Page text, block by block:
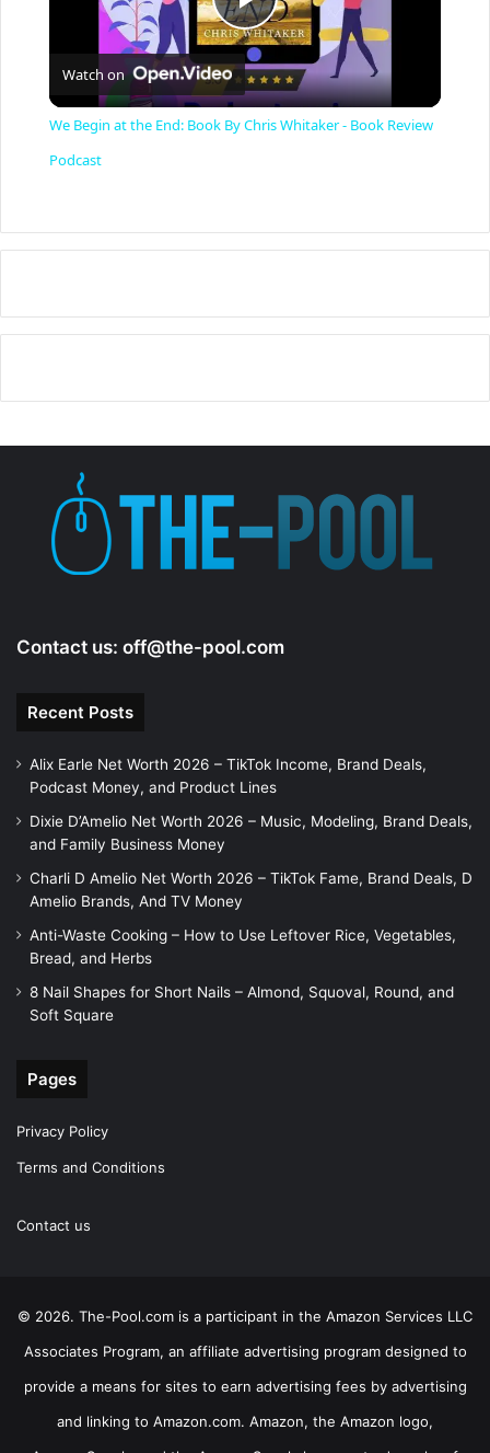
P
l
y
Watch on
We Begin at the End: Book By Chris Whitaker - Book Review
Podcast
Contact us: off@the-pool.com
Recent Posts
Alix Earle Net Worth 2026 – TikTok Income, Brand Deals,
Podcast Money, and Product Lines
Dixie D’Amelio Net Worth 2026 – Music, Modeling, Brand Deals,
and Family Business Money
Charli D Amelio Net Worth 2026 – TikTok Fame, Brand Deals, D
Amelio Brands, And TV Money
Anti-Waste Cooking – How to Use Leftover Rice, Vegetables,
Bread, and Herbs
8 Nail Shapes for Short Nails – Almond, Squoval, Round, and
Soft Square
Pages
Privacy Policy
Terms and Conditions
Contact us
© 2026. The-Pool.com is a participant in the Amazon Services LLC
Associates Program, an affiliate advertising program designed to
provide a means for sites to earn advertising fees by advertising
and linking to Amazon.com. Amazon, the Amazon logo,